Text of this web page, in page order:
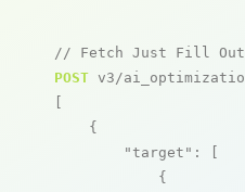
// Fetch Just Fill Out
POST v3/
[
    {
"target" : [
            {